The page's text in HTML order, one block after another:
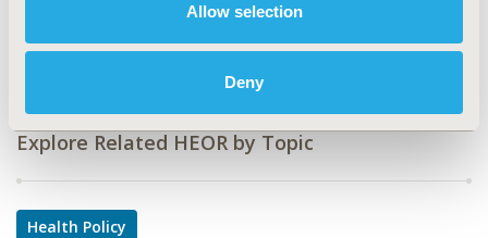
Allow selection
Deny
Multiple Diseases
Explore Related HEOR by Topic
Health Policy